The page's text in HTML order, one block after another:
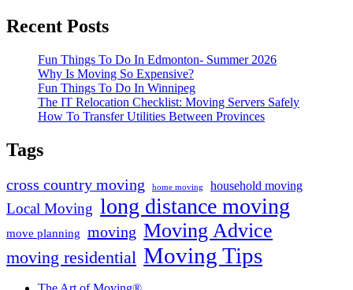
Recent Posts
Fun Things To Do In Edmonton- Summer 2026
Why Is Moving So Expensive?
Fun Things To Do In Winnipeg
The IT Relocation Checklist: Moving Servers Safely
How To Transfer Utilities Between Provinces
Tags
cross country moving home moving household moving
Local Moving long distance moving
move planning moving Moving Advice
moving residential Moving Tips